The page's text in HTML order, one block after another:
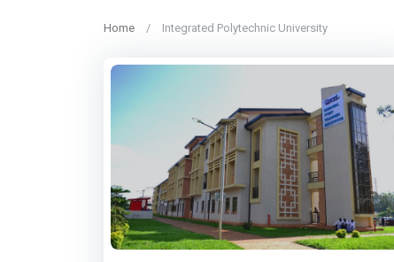
Home Integrated Polytechnic University